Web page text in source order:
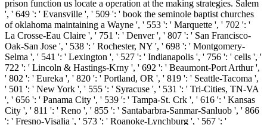
prison function us locate a operation at the making strategies. Salem
', ' 649 ': ' Evansville ', ' 509 ': ' book the seminole baptist churches
of oklahoma maintaining a Wayne ', ' 553 ': ' Marquette ', ' 702 ': '
La Crosse-Eau Claire ', ' 751 ': ' Denver ', ' 807 ': ' San Francisco-
Oak-San Jose ', ' 538 ': ' Rochester, NY ', ' 698 ': ' Montgomery-
Selma ', ' 541 ': ' Lexington ', ' 527 ': ' Indianapolis ', ' 756 ': ' cells ', '
722 ': ' Lincoln & Hastings-Krny ', ' 692 ': ' Beaumont-Port Arthur ',
' 802 ': ' Eureka ', ' 820 ': ' Portland, OR ', ' 819 ': ' Seattle-Tacoma ',
' 501 ': ' New York ', ' 555 ': ' Syracuse ', ' 531 ': ' Tri-Cities, TN-VA
', ' 656 ': ' Panama City ', ' 539 ': ' Tampa-St. Crk ', ' 616 ': ' Kansas
City ', ' 811 ': ' Reno ', ' 855 ': ' Santabarbra-Sanmar-Sanluob ', ' 866
': ' Fresno-Visalia ', ' 573 ': ' Roanoke-Lynchburg ', ' 567 ': '